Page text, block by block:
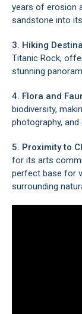
years of erosion
sandstone into
3. Hiking
Titanic Rock,
stunning
4. Flora and
biodiversity,
photography,
5. Proximity to
for its arts
perfect base for
surrounding